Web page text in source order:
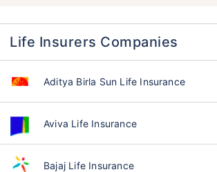
Life Insurers Companies
Aditya Birla Sun Life Insurance
Aviva Life Insurance
Bajaj Life Insurance